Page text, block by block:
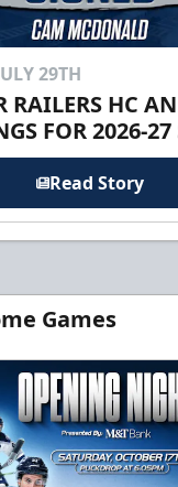
29TH
RAILERS HC
FOR 2026-27
Read Story
Games